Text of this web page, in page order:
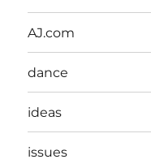
AJ.com
dance
ideas
issues